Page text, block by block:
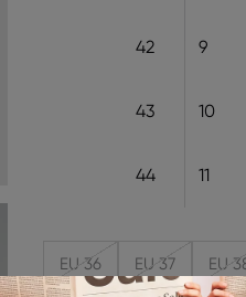
42 9
43 10
44 11
EU 36 EU 37 EU